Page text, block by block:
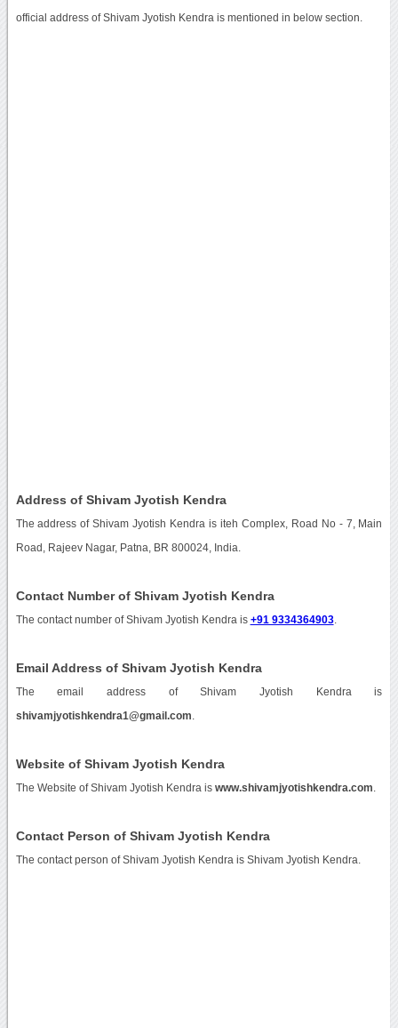
official address of Shivam Jyotish Kendra is mentioned in below section.
Address of Shivam Jyotish Kendra
The address of Shivam Jyotish Kendra is iteh Complex, Road No - 7, Main
Road, Rajeev Nagar, Patna, BR 800024, India.
Contact Number of Shivam Jyotish Kendra
The contact number of Shivam Jyotish Kendra is +91 9334364903.
Email Address of Shivam Jyotish Kendra
The email address of Shivam Jyotish Kendra is
shivamjyotishkendra1@gmail.com
Website of Shivam Jyotish Kendra
The Website of Shivam Jyotish Kendra is www.shivamjyotishkendra.com
Contact Person of Shivam Jyotish Kendra
The contact person of Shivam Jyotish Kendra is Shivam Jyotish Kendra.